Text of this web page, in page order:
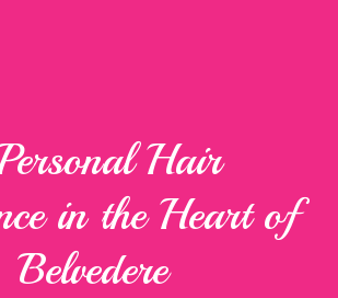
Hair
in the Heart of
Belvedere